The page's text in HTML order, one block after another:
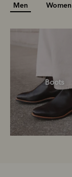
Men Women
Boots